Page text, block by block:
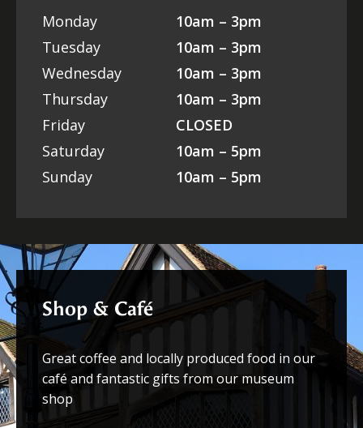
Monday
10am – 3pm
Tuesday
10am – 3pm
Wednesday
10am – 3pm
Thursday
10am – 3pm
Friday
CLOSED
Saturday
10am – 5pm
Sunday
10am – 5pm
Shop & Café
Great coffee and locally produced food in our
café and fantastic gifts from our museum
shop